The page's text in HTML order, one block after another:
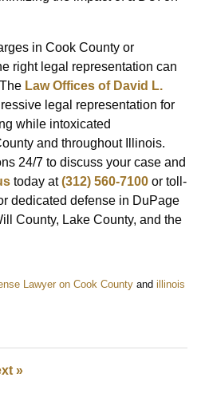
in Cook County or
right legal representation can
Law Offices of David L.
legal representation for
while intoxicated
and throughout Illinois.
24/7 to discuss your case and
today at(312) 560-7100 or toll-
dedicated defense in DuPage
County, Lake County, and the
Lawyer on Cook County andillinois
»